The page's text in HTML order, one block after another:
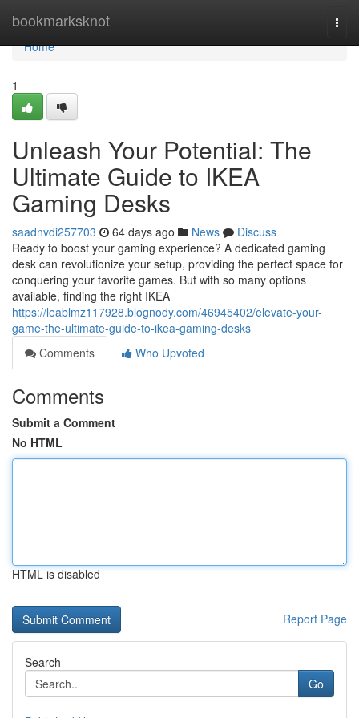
bookmarksknot
Home
Home
1
Unleash Your Potential: The
Ultimate Guide to IKEA
Gaming Desks
saadnvdi257703 64 days ago News
Discuss
Ready to boost your gaming experience? A dedicated gaming
desk can revolutionize your setup, providing the perfect space for
conquering your favorite games. But with so many options
available, finding the right IKEA
https://leablmz117928.blognody.com/46945402/elevate-your-
game-the-ultimate-guide-to-ikea-gaming-desks
Comments
Who Upvoted
Comments
Submit a Comment
No HTML
HTML is disabled
Report Page
Search
Go